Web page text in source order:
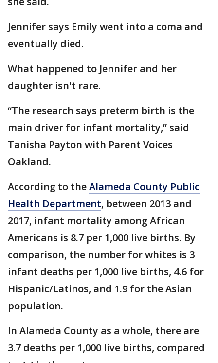
Jennifer says Emily went into a coma and
eventually died.
What happened to Jennifer and her
daughter isn't rare.
“The research says preterm birth is the
main driver for infant mortality,” said
Tanisha Payton with Parent Voices
Oakland.
According to theAlameda County Public
Health Department, between 2013 and
2017, infant mortality among African
Americans is 8.7 per 1,000 live births. By
comparison, the number for whites is 3
infant deaths per 1,000 live births, 4.6 for
Hispanic/Latinos, and 1.9 for the Asian
population.
In Alameda County as a whole, there are
3.7 deaths per 1,000 live births, compared